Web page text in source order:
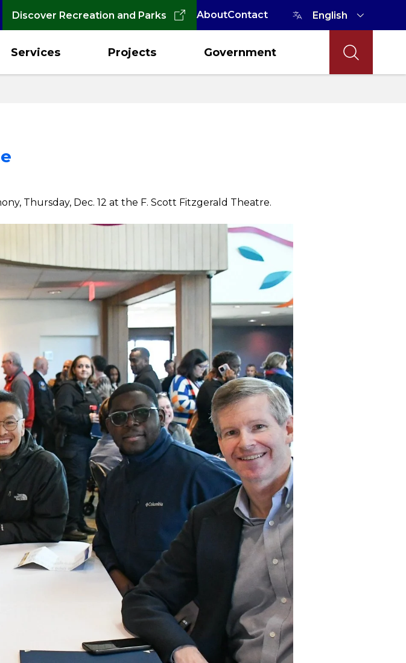
Discover Recreation and Parks AboutContact
Services Projects Government
Thursday, Dec. 12 at the F. Scott Fitzgerald Theatre.